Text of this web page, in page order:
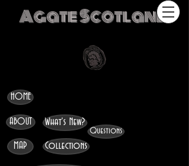
Agate Scotland
HOME
ABOUT
MAP
What's New?
Collections
Questions